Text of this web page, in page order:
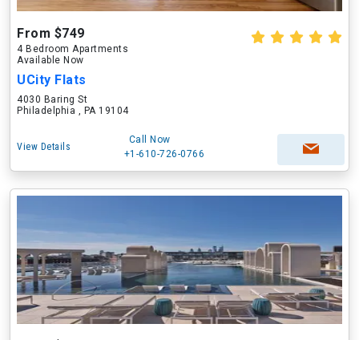
From $749
4 Bedroom Apartments
Available Now
UCity Flats
4030 Baring St
Philadelphia , PA 19104
View Details
Call Now
+1-610-726-0766